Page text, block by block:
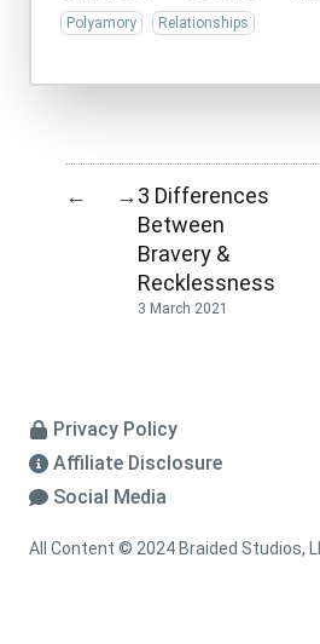
Polyamory Relationships
← →3 Differences
Between
Bravery &
Recklessness
3 March 2021
Privacy Policy
Affiliate Disclosure
Social Media
All Content © 2024 Braided Studios,